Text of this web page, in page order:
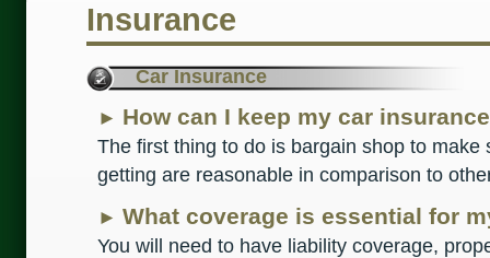
Insurance
Car Insurance
► How can I keep my car
The first thing to do is bargain shop to make
getting are reasonable in comparison to
► What coverage is essential for
You will need to have liability coverage,